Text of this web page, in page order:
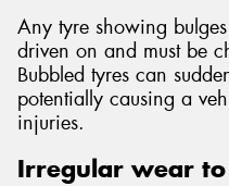
Any tyre showing
driven on and must be
Bubbled tyres can
potentially causing a
injuries.
Irregular wear